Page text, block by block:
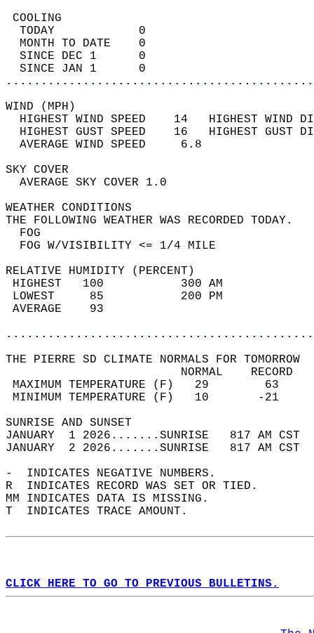
TODAY            0
MONTH TO DATE    0
SINCE DEC 1      0
SINCE JAN 1      0
WIND
HIGHEST WIND SPEED    14   HIGHEST
HIGHEST GUST SPEED    16   HIGHEST
AVERAGE WIND
SKY
AVERAGE SKY
WEATHER
THE FOLLOWING WEATHER
FOG W/
RELATIVE HUMIDITY (PERCENT)
HIGHEST   100
LOWEST     85
THE PIERRE SD CLIMATE NORMALS FOR TOMORROW
MAXIMUM TEMPERATURE
MINIMUM TEMPERATURE
SUNRISE
JANUARY  1 2026.......SUNRISE   817 AM
JANUARY  2 2026.......SUNRISE   817 AM
-  INDICATES NEGATIVE NUMBERS.
R  INDICATES RECORD WAS SET OR TIED.
MM INDICATES DATA IS MISSING.
T  INDICATES TRACE AMOUNT.
CLICK HERE TO GO TO PREVIOUS BULLETINS.